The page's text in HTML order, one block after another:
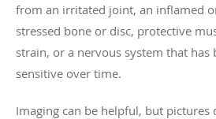
from an irritated joint, an inflamed
stressed bone or disc, protective
strain, or a nervous system that has
sensitive over time.
Imaging can be helpful, but